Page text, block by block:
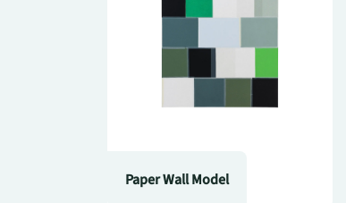
Paper Wall Model